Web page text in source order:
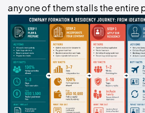
any one of them stalls the entire